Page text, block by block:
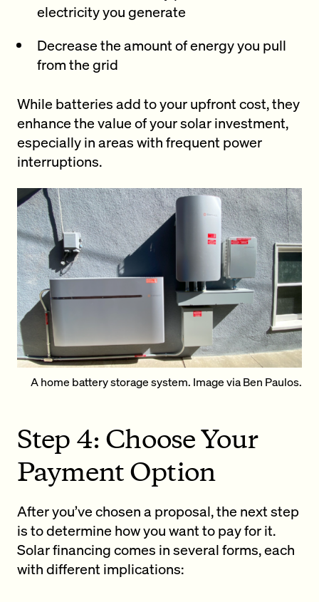
electricity you generate
Decrease the amount of energy you pull
from the grid
While batteries add to your upfront cost, they
enhance the value of your solar investment,
especially in areas with frequent power
interruptions.
A home battery storage system. Image viaBen Paulos.
Step 4: Choose Your
Payment Option
After you’ve chosen a proposal, the next step
is to determine how you want to pay for it.
Solar financing comes in several forms, each
with different implications: